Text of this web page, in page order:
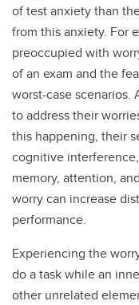
of test anxiety than
from this anxiety. For
preoccupied with
of an exam and the
worst-case scenarios.
to address their
this happening, their
cognitive
memory, attention,
worry can increase
performance.
Experiencing the
do a task while an
other unrelated